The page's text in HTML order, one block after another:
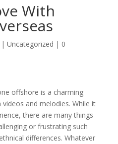
With
| Uncategorized | 0
offshore is a charming
and melodies. While it
there are many things
or frustrating such
differences. Whatever